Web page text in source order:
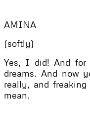
AMINA
(softly)
Yes, I did! And
dreams. And now
really, and
mean.